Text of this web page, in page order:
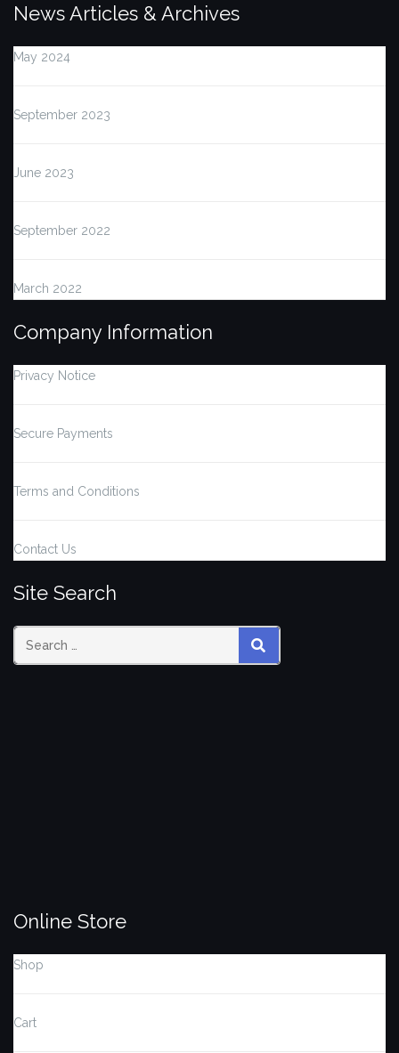
News Articles & Archives
May 2024
September 2023
June 2023
September 2022
March 2022
Company Information
Privacy Notice
Secure Payments
Terms and Conditions
Contact Us
Site Search
Search SEARCH
Online Store
Shop
Cart